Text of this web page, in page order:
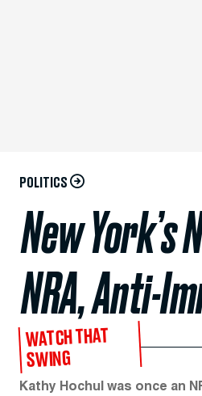
POLITICS
New York’s
NRA, Anti-
WATCH THAT
SWING
Kathy Hochul was once an